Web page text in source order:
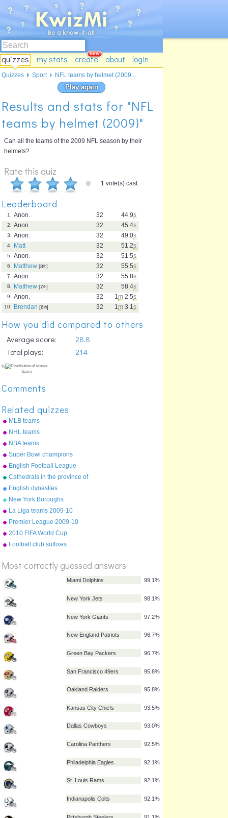
quizzes my stats create about login
Play again
Results and stats for "NFL
teams by helmet (2009)"
Can all the teams of the 2009 NFL season by their
helmets?
Rate this quiz
1 vote(s) cast.
Leaderboard
44.9s
32
1.
Anon.
45.4s
32
2.
Anon.
49.0s
32
3.
Anon.
51.2s
32
4.
Matt
51.5s
32
5.
Anon.
55.5s
32
6. Matthew [8th]
55.8s
32
7.
Anon.
58.4s
32
8. Matthew [7th]
1 m 2.5s
32
9.
Anon.
1 m 3.1 s
32
10. Brendan [6th]
How you did compared to others
Average score:
28.8
Total plays:
214
Score
Comments
Related quizzes
MLB teams
NHL teams
NBA teams
Super Bowl champions
English Football League
2009/10
Cathedrals in the province of
York
English dynasties
New York Boroughs
La Liga teams 2009-10
Premier League 2009-10
table
2010 FIFA World Cup
qualifying teams
Football club suffixes
Most correctly guessed answers
Miami Dolphins
New York Jets
New York Giants
New England Patriots
Green Bay Packers
Kansas City Chiefs
Dallas Cowboys
Quizzes Sport NFL teams by helmet (2009...